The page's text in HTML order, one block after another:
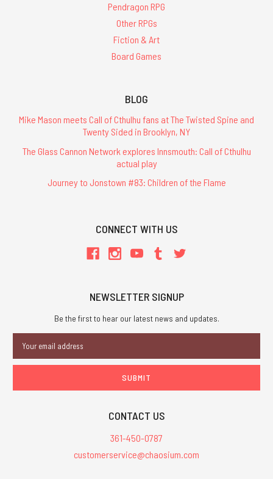
Pendragon RPG
Other RPGs
Fiction & Art
Board Games
BLOG
Mike Mason meets Call of Cthulhu fans at The Twisted Spine and
Twenty Sided in Brooklyn, NY
The Glass Cannon Network explores Innsmouth: Call of Cthulhu
actual play
Journey to Jonstown #83: Children of the Flame
CONNECT WITH US
NEWSLETTER SIGNUP
Be the first to hear our latest news and updates.
Address
CONTACT US
361-450-0787
customerservice@chaosium.com